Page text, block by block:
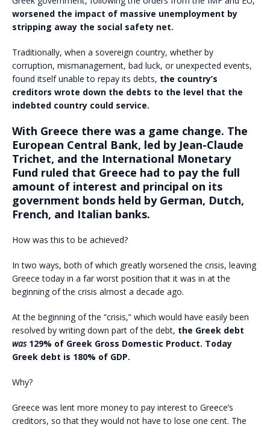
worsened the impact of massive unemployment by
stripping away the social safety net.
Traditionally, when a sovereign country, whether by
corruption, mismanagement, bad luck, or unexpected events,
found itself unable to repay its debts, the country’s
creditors wrote down the debts to the level that the
indebted country could service.
With Greece there was a game change. The
European Central Bank, led by Jean-Claude
Trichet, and the International Monetary
Fund ruled that Greece had to pay the full
amount of interest and principal on its
government bonds held by German, Dutch,
French, and Italian banks.
How was this to be achieved?
In two ways, both of which greatly worsened the crisis, leaving
Greece today in a far worst position that it was in at the
beginning of the crisis almost a decade ago.
At the beginning of the “crisis,” which would have easily been
resolved by writing down part of the debt, the Greek debt
was129% of Greek Gross Domestic Product. Today
Greek debt is 180% of GDP.
Why?
Greece was lent more money to pay interest to Greece’s
creditors, so that they would not have to lose one cent. The